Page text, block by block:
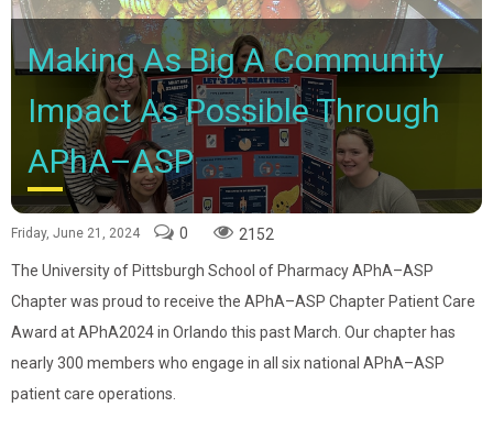
Making As Big A Community
Impact As Possible Through
APhA–ASP
Friday, June 21, 2024 0 2152
The University of Pittsburgh School of Pharmacy APhA–ASP
Chapter was proud to receive the APhA–ASP Chapter Patient Care
Award at APhA2024 in Orlando this past March. Our chapter has
nearly 300 members who engage in all six national APhA–ASP
patient care operations.